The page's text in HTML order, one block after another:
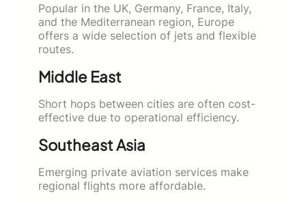
Popular in the UK, Germany, France, Italy,
and the Mediterranean region, Europe
offers a wide selection of jets and flexible
routes.
Middle East
Short hops between cities are often cost-
effective due to operational efficiency.
Southeast Asia
Emerging private aviation services make
regional flights more affordable.